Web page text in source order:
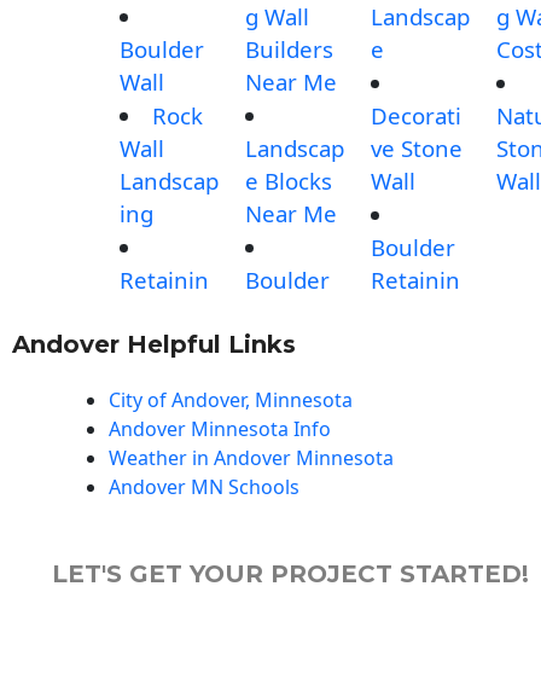
Boulder
Wall
Rock
Wall
Landscap
ing
Retainin
g Wall
Builders
Near Me
Landscap
e Blocks
Near Me
Boulder
Landscap
e
Decorati
ve Stone
Wall
Boulder
Retainin
g
Wall
Andover Helpful Links
City of Andover, Minnesota
Andover Minnesota Info
Weather in Andover Minnesota
Andover MN Schools
LET'S GET YOUR PROJECT STARTED!